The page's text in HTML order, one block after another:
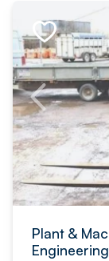
Plant &